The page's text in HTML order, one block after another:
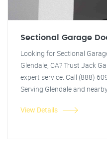
Sectional Garage
Looking for Sectional
Glendale, CA? Trust Jack
expert service. Call (888)
Serving Glendale and
View Details